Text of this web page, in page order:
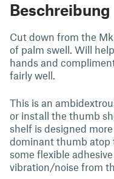
Beschreibung
Cut down from the
of palm swell. Will
hands and
fairly well.
This is an
or install the thumb
shelf is designed
dominant thumb atop
some flexible
vibration/noise from